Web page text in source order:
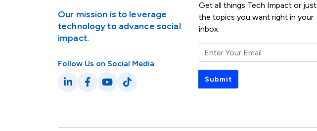
Our mission is to leverage
technology to advance social
impact.
Follow Us on Social Media
LinkedIn
Facebook
YouTube
TikTok
Get all things Tech Impact or just
the topics you want right in your
inbox.
Email
Submit